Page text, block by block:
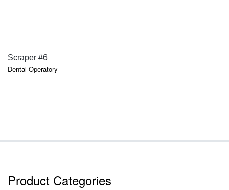
Scraper #6
Dental Operatory
Product Categories